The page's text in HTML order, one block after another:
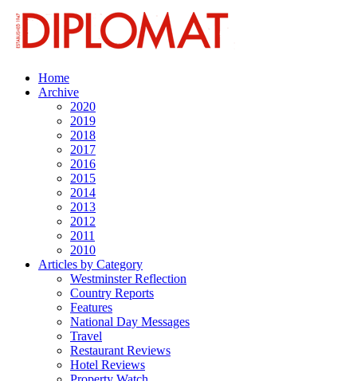
Home
Archive
2020
2019
2018
2017
2016
2015
2014
2013
2012
2011
2010
Articles by Category
Westminster Reflection
Country Reports
Features
National Day Messages
Travel
Restaurant Reviews
Hotel Reviews